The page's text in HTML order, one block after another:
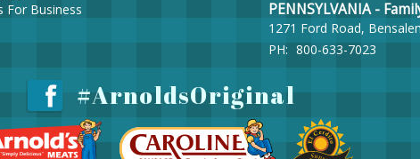
For Business
PENNSYLVANIA -
1271 Ford Road,
PH: 800-633-7023
#ArnoldsOriginal